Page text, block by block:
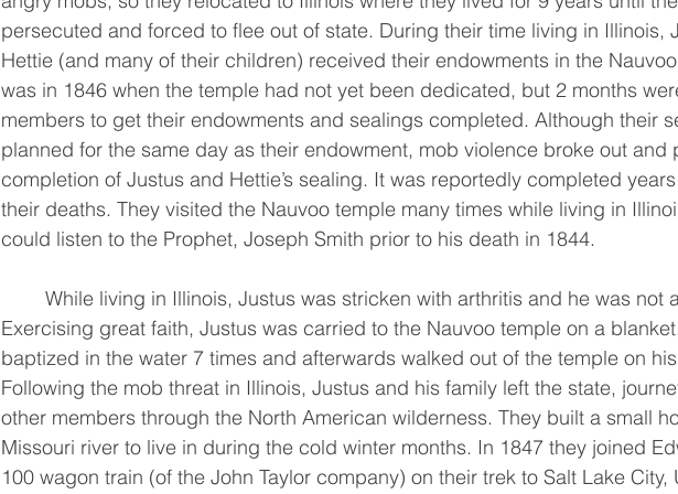
persecuted and forced to flee out of state. During their time living in Illinois,
Hettie (and many of their children) received their endowments in the
was in 1846 when the temple had not yet been dedicated, but 2 months
members to get their endowments and sealings completed. Although their
planned for the same day as their endowment, mob violence broke out
completion of Justus and Hettie’s sealing. It was reportedly completed
their deaths. They visited the Nauvoo temple many times while living in
could listen to the Prophet, Joseph Smith prior to his death in 1844.
Exercising great faith, Justus was carried to the Nauvoo temple on a
baptized in the water 7 times and afterwards walked out of the temple on
Following the mob threat in Illinois, Justus and his family left the state,
other members through the North American wilderness. They built a small
Missouri river to live in during the cold winter months. In 1847 they joined
100 wagon train (of the John Taylor company) on their trek to Salt Lake